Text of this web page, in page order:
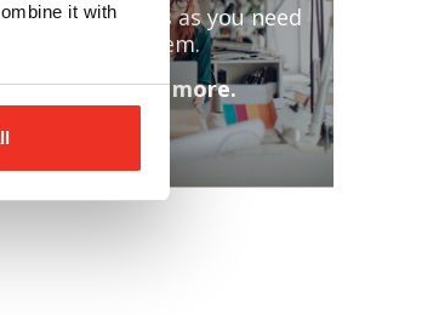
it with
Access funds as you need
them.
Learn more.